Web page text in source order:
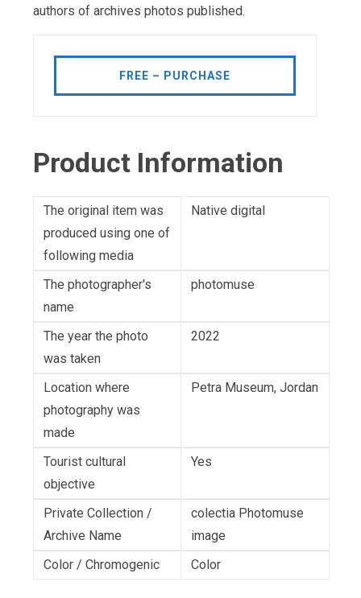
authors of archives photos published.
FREE – PURCHASE
Product Information
The original item was
produced using one of
following media
Native digital
The photographer's
name
photomuse
The year the photo
was taken
2022
Location where
photography was
made
Petra Museum, Jordan
Tourist cultural
objective
Yes
Private Collection /
Archive Name
colectia Photomuse
image
Color / Chromogenic
Color